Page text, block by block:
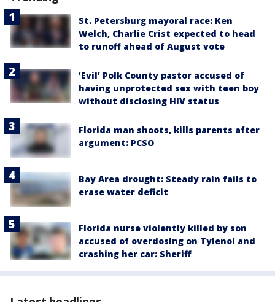
St. Petersburg mayoral race: Ken
Welch, Charlie Crist expected to head
to runoff ahead of August vote
‘Evil’ Polk County pastor accused of
having unprotected sex with teen boy
without disclosing HIV status
Florida man shoots, kills parents after
argument: PCSO
Bay Area drought: Steady rain fails to
erase water deficit
Florida nurse violently killed by son
accused of overdosing on Tylenol and
crashing her car: Sheriff